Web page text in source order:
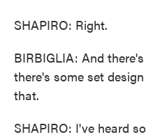
SHAPIRO: Right.
BIRBIGLIA: And
there's some set
that.
SHAPIRO: I've heard